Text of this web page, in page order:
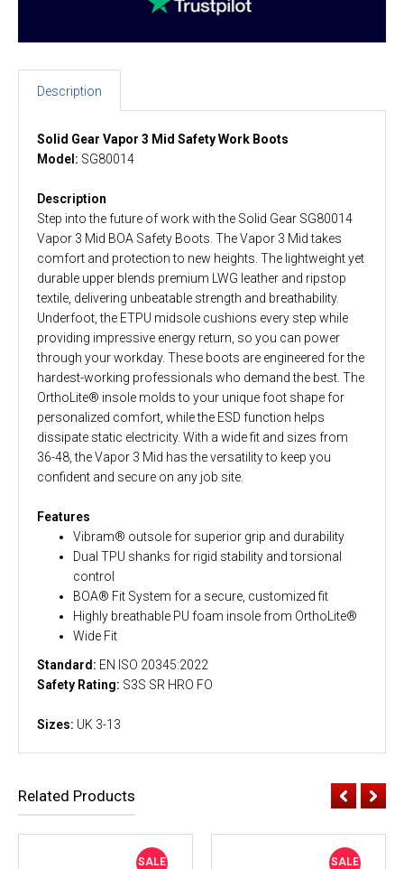
Description
Solid Gear Vapor 3 Mid Safety Work Boots
Model: SG80014
Description
Step into the future of work with the Solid Gear SG80014
Vapor 3 Mid BOA Safety Boots. The Vapor 3 Mid takes
comfort and protection to new heights. The lightweight yet
durable upper blends premium LWG leather and ripstop
textile, delivering unbeatable strength and breathability.
Underfoot, the ETPU midsole cushions every step while
providing impressive energy return, so you can power
through your workday. These boots are engineered for the
hardest-working professionals who demand the best. The
OrthoLite® insole molds to your unique foot shape for
personalized comfort, while the ESD function helps
dissipate static electricity. With a wide fit and sizes from
36-48, the Vapor 3 Mid has the versatility to keep you
confident and secure on any job site.
Features
Vibram® outsole for superior grip and durability
Dual TPU shanks for rigid stability and torsional
control
BOA® Fit System for a secure, customized fit
Highly breathable PU foam insole from OrthoLite®
Wide Fit
Standard: EN ISO 20345:2022
Safety Rating: S3S SR HRO FO
Sizes: UK 3-13
Related Products
SALE SALE